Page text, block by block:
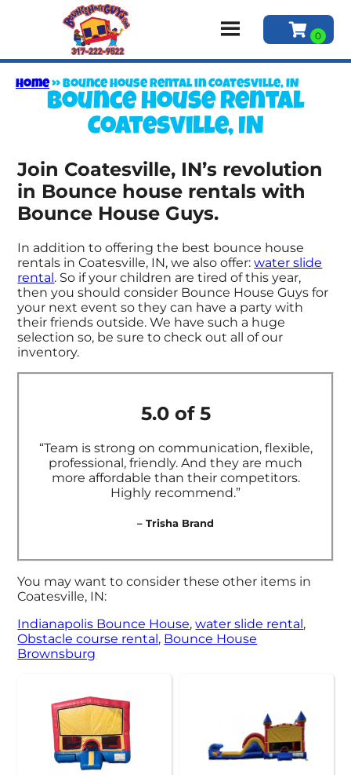
Home»Bounce house rental in Coatesville, IN
Bounce house rental
Coatesville, IN
Join Coatesville, IN’s revolution
in Bounce house rentals with
Bounce House Guys.
In addition to offering the best bounce house
rentals in Coatesville, IN, we also offer:water slide
rental. So if your children are tired of this year,
then you should consider Bounce House Guys for
your next event so they can have a party with
their friends outside. We have such a huge
selection so, be sure to check out all of our
inventory.
5.0 of 5
“Team is strong on communication, flexible,
professional, friendly. And they are much
more affordable than their competitors.
Highly recommend.”
– Trisha Brand
You may want to consider these other items in
Coatesville, IN:
Indianapolis Bounce House,water slide rental ,
Obstacle course rental , Bounce House
Brownsburg